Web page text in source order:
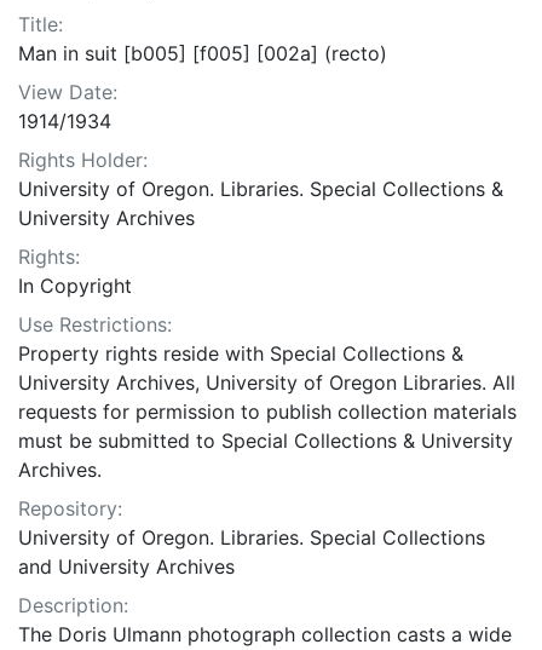
Title:
Man in suit [b005] [f005] [002a] (recto)
View Date:
1914/1934
Rights Holder:
University of Oregon. Libraries. Special Collections &
University Archives
Rights:
In Copyright
Use Restrictions:
Property rights reside with Special Collections &
University Archives, University of Oregon Libraries. All
requests for permission to publish collection materials
must be submitted to Special Collections & University
Archives.
Repository:
University of Oregon. Libraries. Special Collections
and University Archives
Description:
The Doris Ulmann photograph collection casts a wide